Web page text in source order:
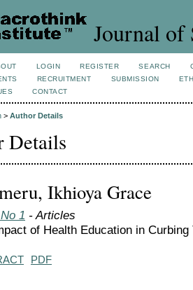
Journal of
LOGIN REGISTER SEARCH
RECRUITMENT SUBMISSION
CONTACT
> Author Details
Details
Ikhioya Grace
1 - Articles
of Health Education in
PDF